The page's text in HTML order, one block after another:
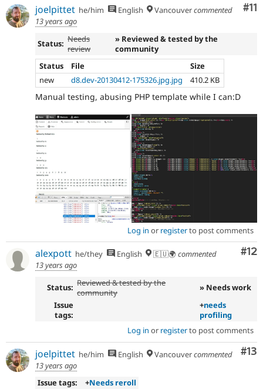
#11
joelpittet he/him English Vancouvercommented
13 years ago
Status: Needs
review
» Reviewed & tested by the
community
Status
File
Size
new
d8.dev-20130412-175326.jpg.jpg 410.2 KB
Manual testing, abusing PHP template while I can:D
Log in or registerto post comments
#12
alexpott he/they English 🇪🇺🌍 commented
13 years ago
Status: Reviewed & tested by the
community
» Needs work
Issue
tags:
+needs
profiling
Log in or registerto post comments
#13
joelpittet he/him English Vancouvercommented
13 years ago
Issue tags:
+Needs reroll